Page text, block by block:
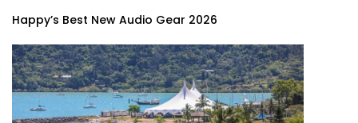
Happy’s Best New Audio Gear 2026